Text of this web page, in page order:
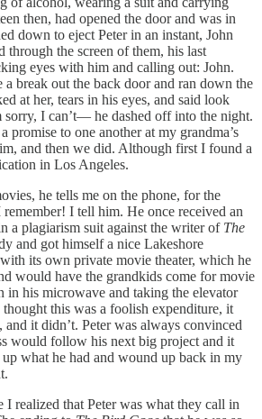
then, had opened the door and was in
down to eject Peter in an instant, John
through the screen of them, his last
eyes with him and calling out: John.
a break out the back door and ran down the
at her, tears in his eyes, and said look
sorry, I can’t— he dashed off into the night.
promise to one another at my grandma’s
and then we did. Although first I found a
in Los Angeles.
he tells me on the phone, for the
I tell him. He once received an
a plagiarism suit against the writer of The
and got himself a nice Lakeshore
its own private movie theater, which he
would have the grandkids come for movie
in his microwave and taking the elevator
this was a foolish expenditure, it
it didn’t. Peter was always convinced
would follow his next big project and it
what he had and wound up back in my
realized that Peter was what they call in